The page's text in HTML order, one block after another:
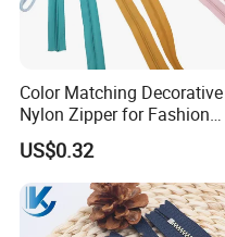
Color Matching Decorative
Nylon Zipper for Fashion
Clothing Making
US$0.32